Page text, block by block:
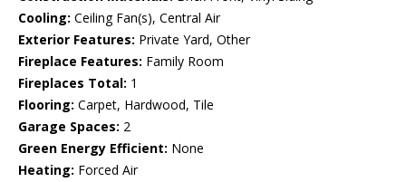
Cooling: Ceiling Fan(s), Central Air
Exterior Features: Private Yard, Other
Fireplace Features: Family Room
Fireplaces Total: 1
Flooring: Carpet, Hardwood, Tile
Garage Spaces: 2
Green Energy Efficient: None
Heating: Forced Air